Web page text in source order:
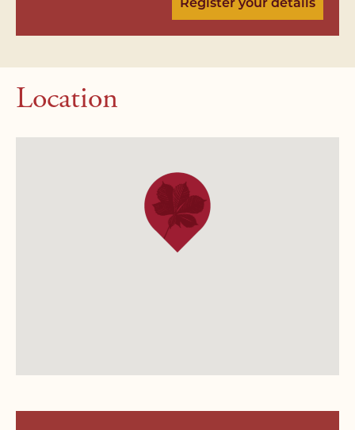
Location